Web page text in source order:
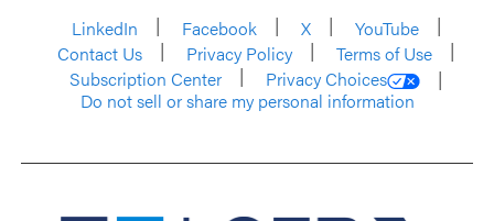
LinkedIn
Facebook X
YouTube
Contact Us
Privacy Policy
Terms of Use
Subscription Center
Privacy Choices
Do not sell or share my personal information